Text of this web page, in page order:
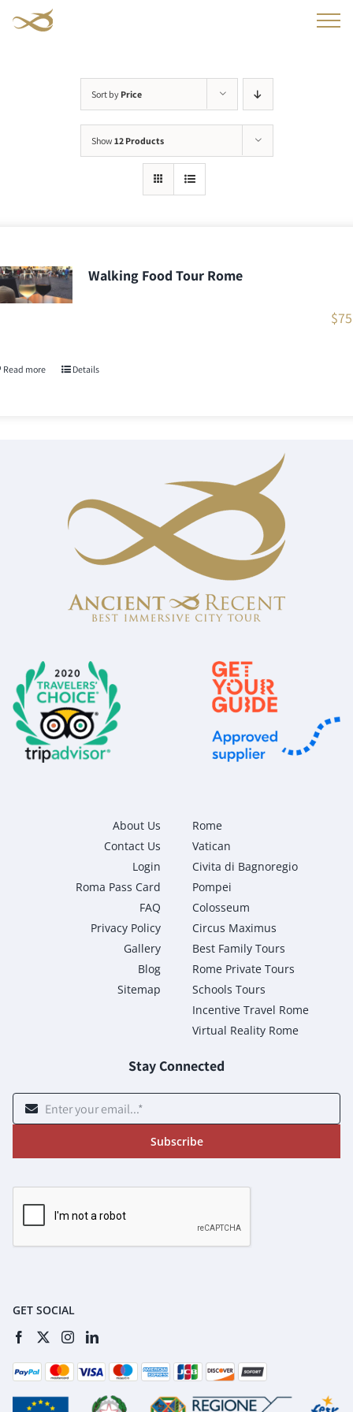
Sort by Price
Show 12 Products
Walking Food Tour Rome
$
Read more Details
About Us
Contact Us
Login
Roma Pass Card
FAQ
Privacy Policy
Gallery
Blog
Sitemap
Rome
Vatican
Civita di Bagnoregio
Pompei
Colosseum
Circus Maximus
Best Family Tours
Rome Private Tours
Schools Tours
Incentive Travel Rome
Virtual Reality Rome
Stay Connected
Subscribe
GET SOCIAL